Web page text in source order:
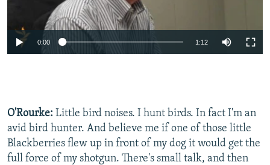
0:00 1:12
O'Rourke: Little bird noises. I hunt birds. In fact I'm an
avid bird hunter. And believe me if one of those little
Blackberries flew up in front of my dog it would get the
full force of my shotgun. There's small talk, and then